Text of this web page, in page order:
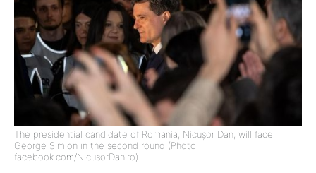
The presidential candidate of Romania, Nicușor Dan, will face
George Simion in the second round (Photo:
facebook.com/NicusorDan.ro)